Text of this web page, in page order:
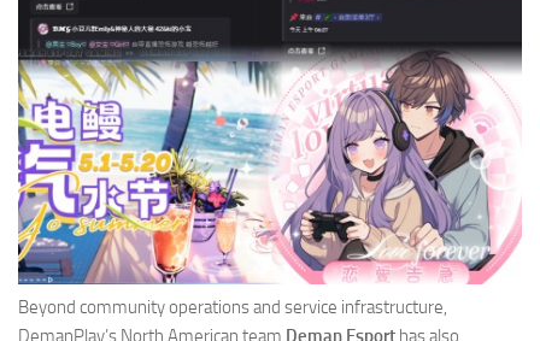
Beyond community operations and service infrastructure,
DemanPlay’s North American team Deman Esport has also